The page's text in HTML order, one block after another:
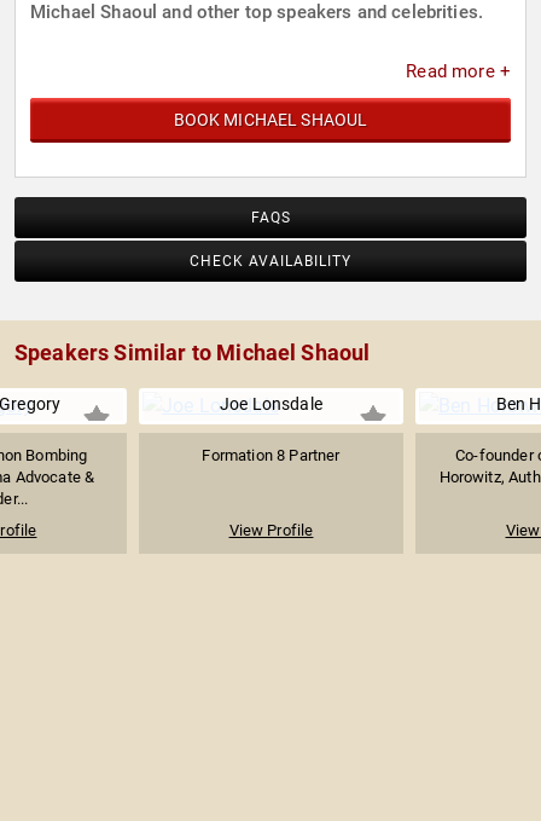
Michael Shaoul and other top speakers and celebrities.
Read more +
BOOK MICHAEL SHAOUL
FAQS
CHECK AVAILABILITY
Speakers Similar to Michael Shaoul
Bombing
Advocate &
Joe Lonsdale
Formation 8 Partner
View Profile
Ben
Co-founder
Horowitz,